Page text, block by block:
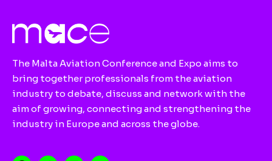
The Malta Aviation Conference and Expo aims to
bring together professionals from the aviation
industry to debate, discuss and network with the
aim of growing, connecting and strengthening the
industry in Europe and across the globe.